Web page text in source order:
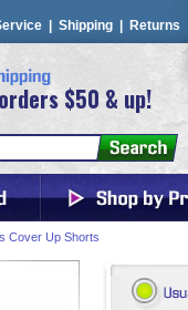
Shipping Returns
orders $50 & up!
Cover Up Shorts